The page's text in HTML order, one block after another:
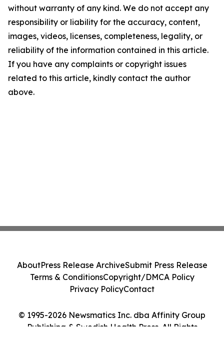
without warranty of any kind. We do not accept any
responsibility or liability for the accuracy, content,
images, videos, licenses, completeness, legality, or
reliability of the information contained in this article.
If you have any complaints or copyright issues
related to this article, kindly contact the author
above.
© 1995-2026 Newsmatics Inc. dba Affinity Group
Publishing & Swedish Health Press. All Rights
AboutPress Release ArchiveSubmit Press Release
Terms & ConditionsCopyright/DMCA Policy
Privacy PolicyContact